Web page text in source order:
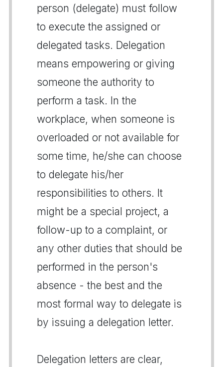
person (delegate) must follow
to execute the assigned or
delegated tasks. Delegation
means empowering or giving
someone the authority to
perform a task. In the
workplace, when someone is
overloaded or not available for
some time, he/she can choose
to delegate his/her
responsibilities to others. It
might be a special project, a
follow-up to a complaint, or
any other duties that should be
performed in the person's
absence - the best and the
most formal way to delegate is
by issuing a delegation letter.
Delegation letters are clear,